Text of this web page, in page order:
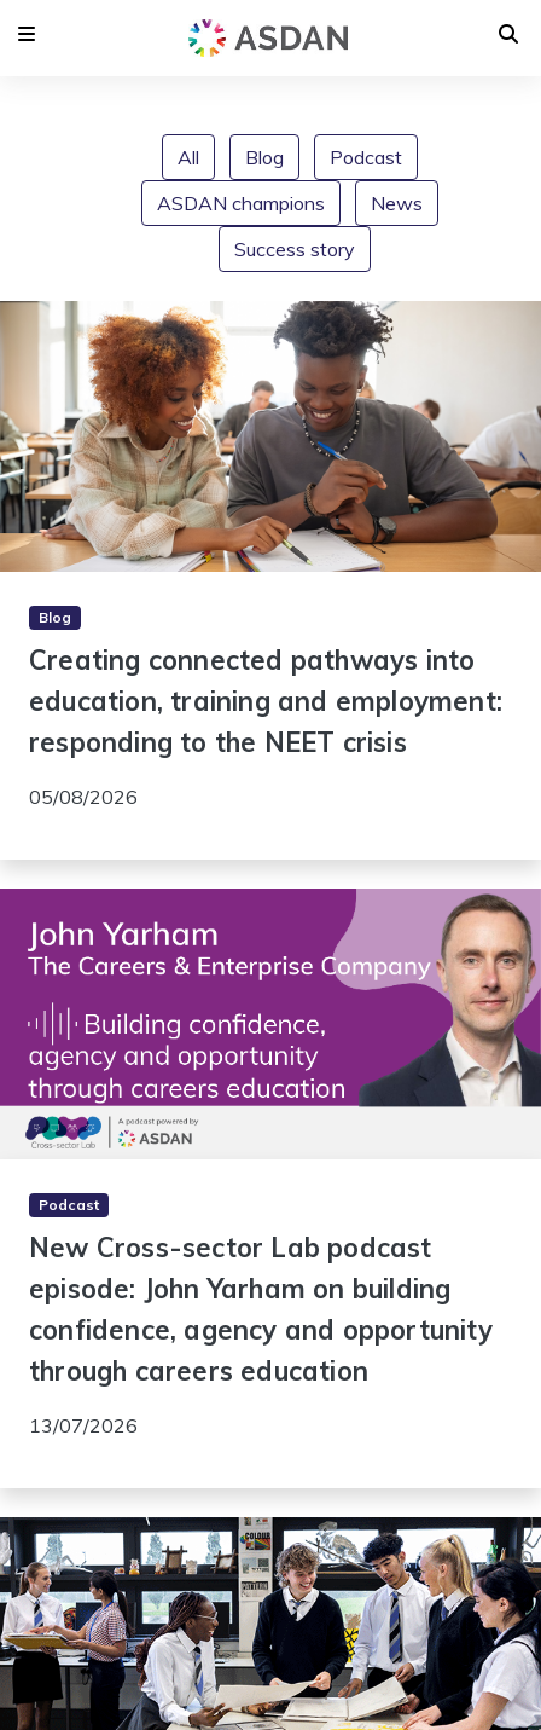
All Blog
Podcast
ASDAN champions
News
Success story
Blog
Creating connected pathways into
education, training and employment:
responding to the NEET crisis
05/08/2026
Podcast
New Cross-sector Lab podcast
episode: John Yarham on building
confidence, agency and opportunity
through careers education
13/07/2026